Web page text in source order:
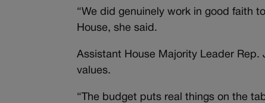
“We did genuinely work in good faith
House, she said.
Assistant House Majority Leader
values.
“The budget puts real things on the